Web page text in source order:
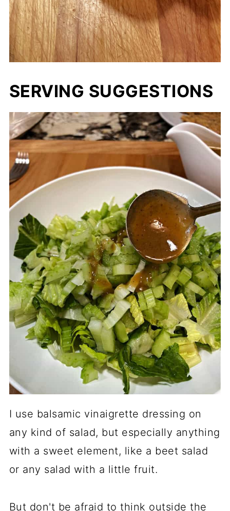
SERVING SUGGESTIONS
I use balsamic vinaigrette dressing on
any kind of salad, but especially anything
with a sweet element, like a beet salad
or any salad with a little fruit.
But don't be afraid to think outside the